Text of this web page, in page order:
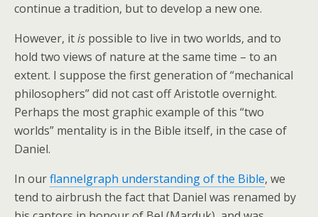
continue a tradition, but to develop a new one.
However, itis possible to live in two worlds, and to
hold two views of nature at the same time – to an
extent. I suppose the first generation of “mechanical
philosophers” did not cast off Aristotle overnight.
Perhaps the most graphic example of this “two
worlds” mentality is in the Bible itself, in the case of
Daniel.
In ourflannelgraph understanding of the Bible, we
tend to airbrush the fact that Daniel was renamed by